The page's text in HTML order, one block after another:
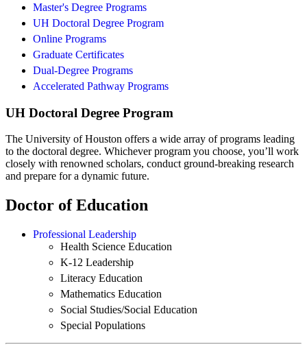
Master's Degree Programs
UH Doctoral Degree Program
Online Programs
Graduate Certificates
Dual-Degree Programs
Accelerated Pathway Programs
UH Doctoral Degree Program
The University of Houston offers a wide array of programs leading
to the doctoral degree. Whichever program you choose, you’ll work
closely with renowned scholars, conduct ground-breaking research
and prepare for a dynamic future.
Doctor of Education
Professional Leadership
Health Science Education
K-12 Leadership
Literacy Education
Mathematics Education
Social Studies/Social Education
Special Populations